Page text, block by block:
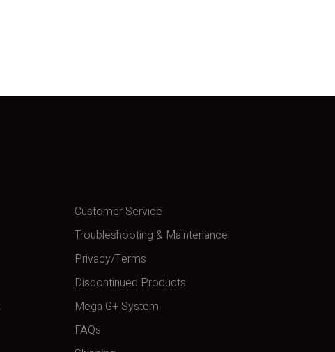
Customer Service
Troubleshooting & Maintenance
Privacy/Terms
Discontinued Products
Mega G+ System
FAQs